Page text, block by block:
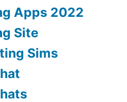
Apps 2022
Site
Sims